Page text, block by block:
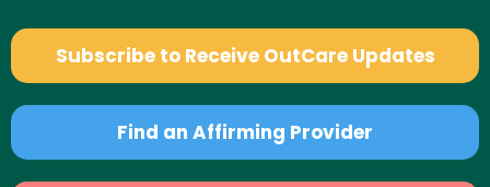
Subscribe to Receive OutCare Updates
Find an Affirming Provider